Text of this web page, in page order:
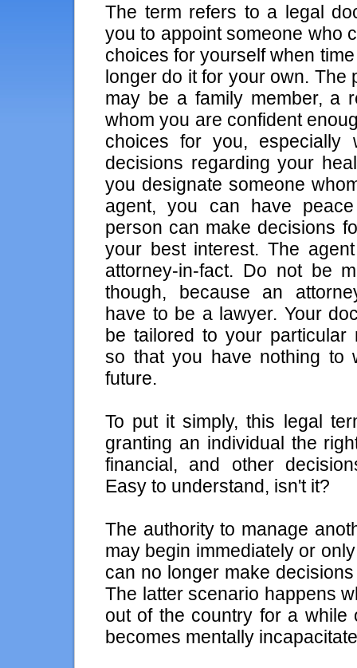
The term refers to a legal
you to appoint someone who
choices for yourself when
longer do it for your own. The
may be a family member, a
whom you are confident
choices for you, especially
decisions regarding your
you designate someone
agent, you can have
person can make decisions
your best interest. The
attorney-in-fact. Do not be
though, because an
have to be a lawyer. Your
be tailored to your particular
so that you have nothing to
future.
To put it simply, this legal
granting an individual the
financial, and other
Easy to understand, isn't it?
The authority to manage
may begin immediately or
can no longer make
The latter scenario happens
out of the country for a while
becomes mentally